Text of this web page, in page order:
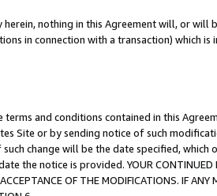
nothing in this Agreement will, or
in connection with a transaction) which
and conditions contained in this
Site or by sending notice of such
change will be the date specified,
the notice is provided. YOUR CONTINUED
OF THE MODIFICATIONS. IF